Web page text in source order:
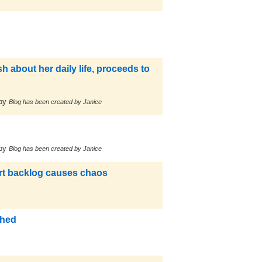
about her daily life, proceeds to
Blog has been created by Janice
Blog has been created by Janice
backlog causes chaos